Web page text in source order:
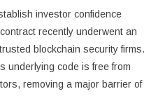
investor confidence
recently underwent an
blockchain security firms.
underlying code is free from
removing a major barrier of